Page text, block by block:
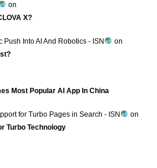
on
X?
Push Into AI And Robotics - ISN
on
Most Popular AI App In China
for Turbo Pages in Search - ISN
on
Turbo Technology